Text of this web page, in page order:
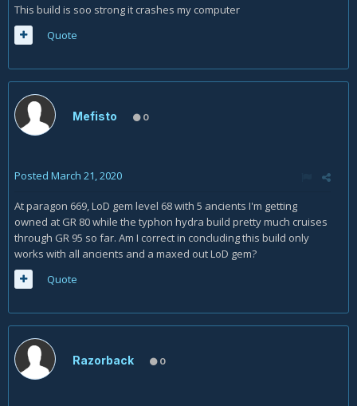
This build is soo strong it crashes my computer
Quote
Mefisto 0
Posted March 21, 2020
At paragon 669, LoD gem level 68 with 5 ancients I'm getting
owned at GR 80 while the typhon hydra build pretty much cruises
through GR 95 so far. Am I correct in concluding this build only
works with all ancients and a maxed out LoD gem?
Quote
Razorback 0